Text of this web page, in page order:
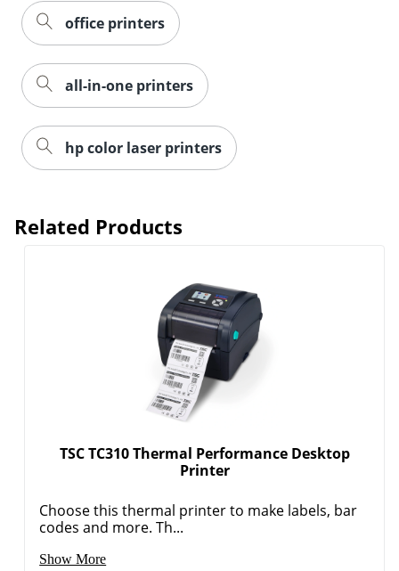
office printers
all-in-one printers
hp color laser printers
Related Products
TSC TC310 Thermal Performance Desktop
Printer
Choose this thermal printer to make labels, bar
codes and more. Th...
Show More